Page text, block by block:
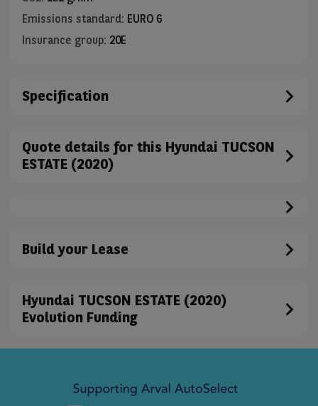
Emissions standard: EURO 6
Insurance group: 20E
Specification
Quote details for this Hyundai TUCSON
ESTATE (2020)
Build your Lease
Hyundai TUCSON ESTATE (2020)
Evolution Funding